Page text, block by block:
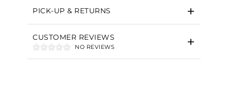
PICK-UP & RETURNS
CUSTOMER REVIEWS
NO REVIEWS